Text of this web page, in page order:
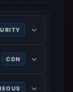
the
CDN